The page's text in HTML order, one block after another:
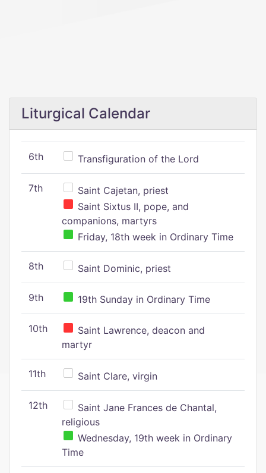
Liturgical Calendar
6th Transfiguration of the Lord
7th
Saint Cajetan, priest
Saint Sixtus II, pope, and
companions, martyrs
Friday, 18th week in Ordinary Time
8th Saint Dominic, priest
9th 19th Sunday in Ordinary Time
10th
Saint Lawrence, deacon and
martyr
11th Saint Clare, virgin
12th
Saint Jane Frances de Chantal,
religious
Wednesday, 19th week in Ordinary
Time